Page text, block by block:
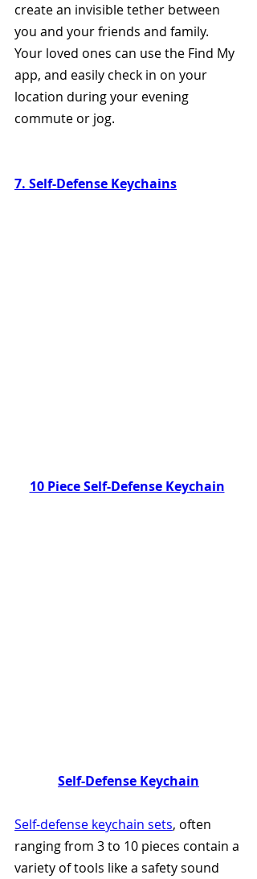
create an invisible tether between
you and your friends and family.
Your loved ones can use the Find My
app, and easily check in on your
location during your evening
commute or jog.
7. Self-Defense Keychains
10 Piece Self-Defense Keychain
Self-Defense Keychain
Self-defense keychain sets, often
ranging from 3 to 10 pieces contain a
variety of tools like a safety sound